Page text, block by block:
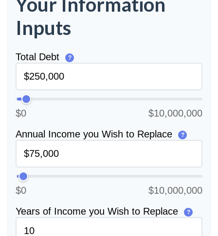
Inputs
Total Debt ?
$0
$10,000,000
Annual Income you Wish to Replace
?
$0
$10,000,000
Years of Income you Wish to Replace
?